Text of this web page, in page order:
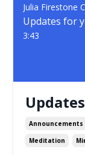
Julia Firestone
Updates for
3:43
Announcements
Meditation